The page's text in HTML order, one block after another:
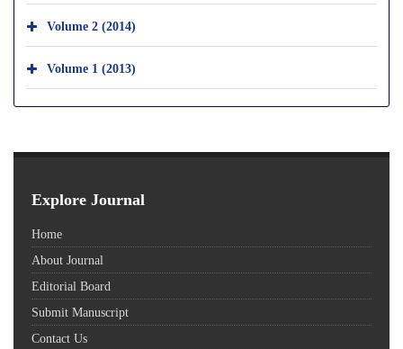
Volume 2 (2014)
Volume 1 (2013)
Explore Journal
Home
About Journal
Editorial Board
Submit Manuscript
Contact Us